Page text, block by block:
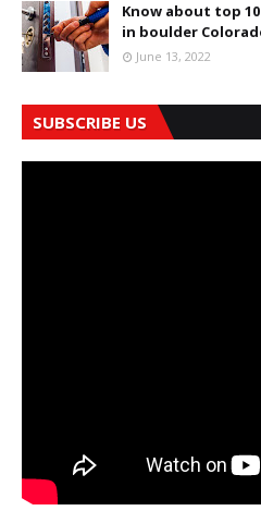
Know about top
in boulder
June 13, 2022
SUBSCRIBE US